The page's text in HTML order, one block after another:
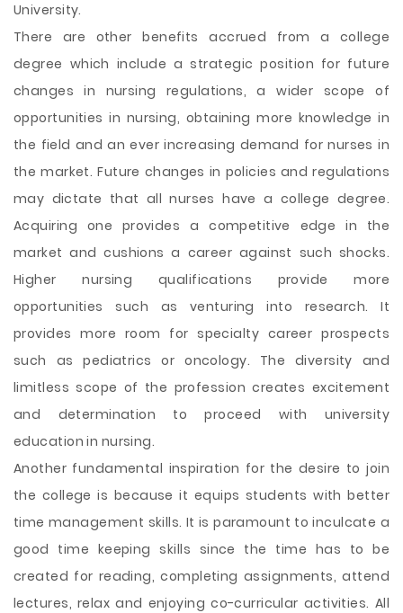
University.
There are other benefits accrued from a college
degree which include a strategic position for future
changes in nursing regulations, a wider scope of
opportunities in nursing, obtaining more knowledge in
the field and an ever increasing demand for nurses in
the market. Future changes in policies and regulations
may dictate that all nurses have a college degree.
Acquiring one provides a competitive edge in the
market and cushions a career against such shocks.
Higher nursing qualifications provide more
opportunities such as venturing into research. It
provides more room for specialty career prospects
such as pediatrics or oncology. The diversity and
limitless scope of the profession creates excitement
and determination to proceed with university
education in nursing.
Another fundamental inspiration for the desire to join
the college is because it equips students with better
time management skills. It is paramount to inculcate a
good time keeping skills since the time has to be
created for reading, completing assignments, attend
lectures, relax and enjoying co-curricular activities. All